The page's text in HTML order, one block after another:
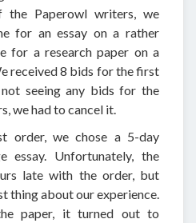
Paperowl writers, we
for an essay on a rather
for a research paper on a
received 8 bids for the first
seeing any bids for the
we had to cancel it.
order, we chose a 5-day
essay. Unfortunately, the
late with the order, but
thing about our experience.
paper, it turned out to